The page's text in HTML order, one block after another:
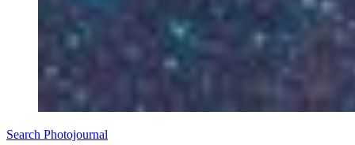
Search Photojournal